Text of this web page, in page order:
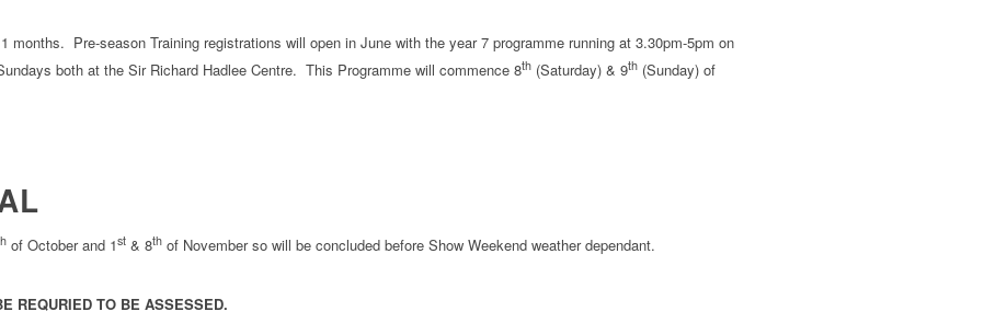
months. Pre-season Training registrations will open in June with the year 7 programme running at 3.30pm-5pm on
both at the Sir Richard Hadlee Centre. This Programme will commence 8th (Saturday) & 9th (Sunday) of
of October and 1st & 8th of November so will be concluded before Show Weekend weather dependant.
REQURIED TO BE ASSESSED.